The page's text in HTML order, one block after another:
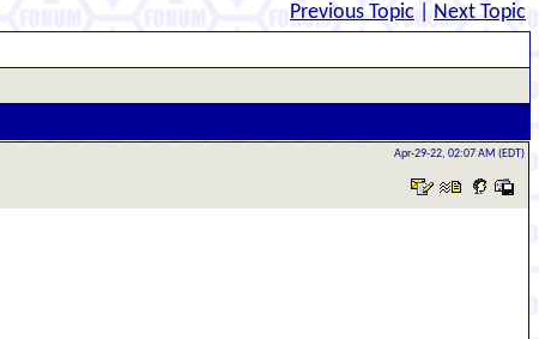
Previous Topic Next Topic
Apr-29-22, 02:07 AM (EDT)